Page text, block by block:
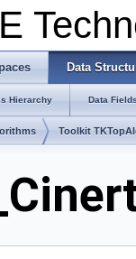
Data
Hierarchy Data
Toolkit